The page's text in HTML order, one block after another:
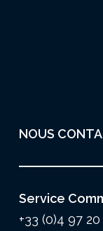
NOUS
Service
+33 (0)4 97 20